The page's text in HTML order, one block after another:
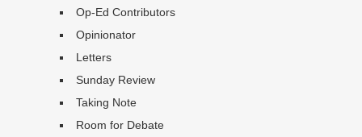
Op-Ed Contributors
Opinionator
Letters
Sunday Review
Taking Note
Room for Debate